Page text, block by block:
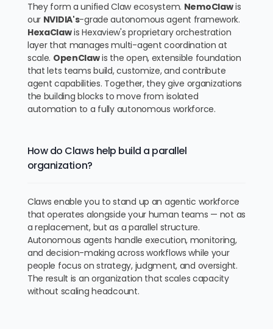
They form a unified Claw ecosystem. NemoClawis
our NVIDIA's-grade autonomous agent framework.
HexaClawis Hexaview's proprietary orchestration
layer that manages multi-agent coordination at
scale. OpenClawis the open, extensible foundation
that lets teams build, customize, and contribute
agent capabilities. Together, they give organizations
the building blocks to move from isolated
automation to a fully autonomous workforce.
How do Claws help build a parallel
organization?
Claws enable you to stand up an agentic workforce
that operates alongside your human teams — not as
a replacement, but as a parallel structure.
Autonomous agents handle execution, monitoring,
and decision-making across workflows while your
people focus on strategy, judgment, and oversight.
The result is an organization that scales capacity
without scaling headcount.